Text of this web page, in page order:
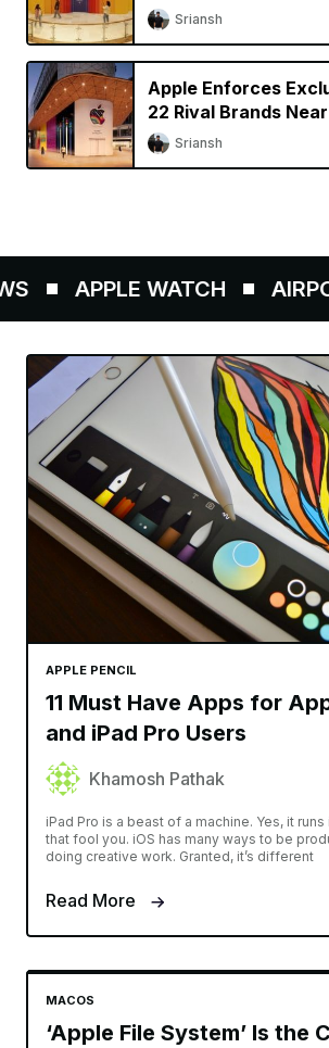
Sriansh
Apple Enforces
22 Rival Brands
Store in India
Sriansh
APPLE WATCH
APPLE PENCIL
11 Must Have Apps for
and iPad Pro Users
Khamosh Pathak
iPad Pro is a beast of a machine. Yes, it runs
that fool you. iOS has many ways to be
doing creative work. Granted, it’s different
Read More
MACOS
‘Apple File System’ Is the